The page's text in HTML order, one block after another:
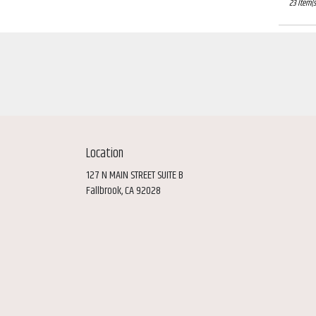
23
Location
127 N MAIN STREET SUITE B
Fallbrook, CA 92028